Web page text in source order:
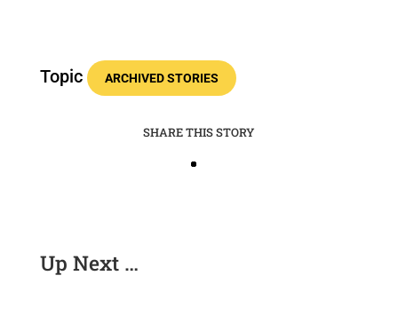
Topic ARCHIVED STORIES
SHARE THIS STORY
Up Next …